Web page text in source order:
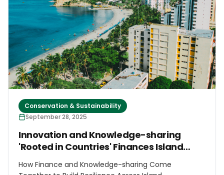
Conservation & Sustainability
September 28, 2025
Innovation and Knowledge-sharing
'Rooted in Countries' Finances Island
Futures
How Finance and Knowledge-sharing Come